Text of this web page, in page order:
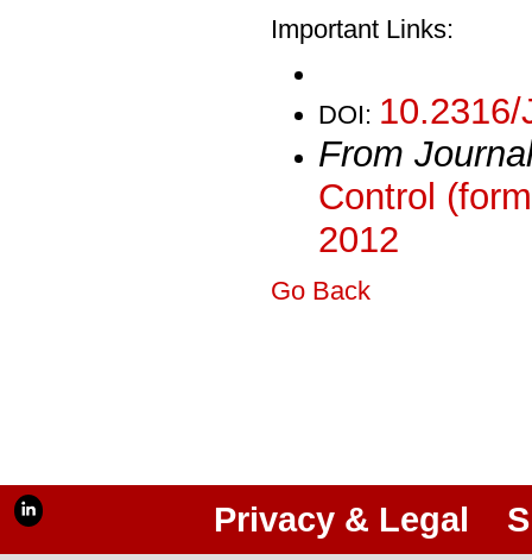
Important Links:
DOI:
From
Control
2012
Go Back
Privacy & Legal